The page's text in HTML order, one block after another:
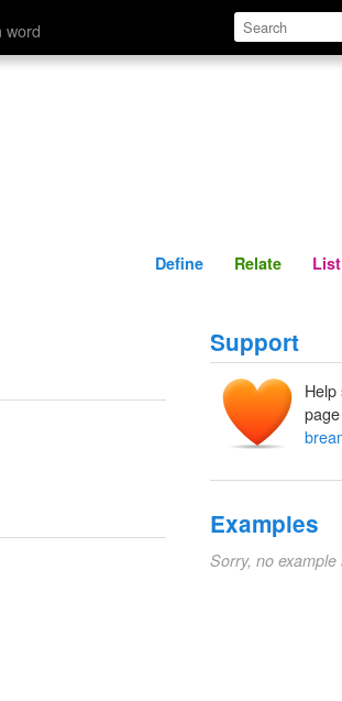
word Define Relate
Define Relate List
Support
Examples
Sorry, no